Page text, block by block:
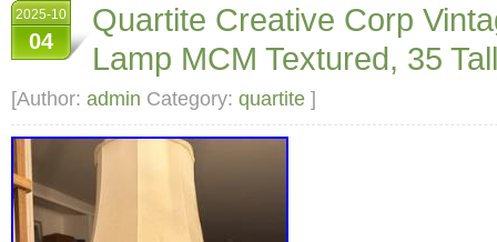
2025-10
04
Quartite Creative Corp
Lamp MCM Textured, 35 Tall
[Author: admin Category: quartite ]